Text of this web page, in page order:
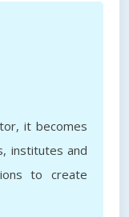
it becomes
institutes and
to create